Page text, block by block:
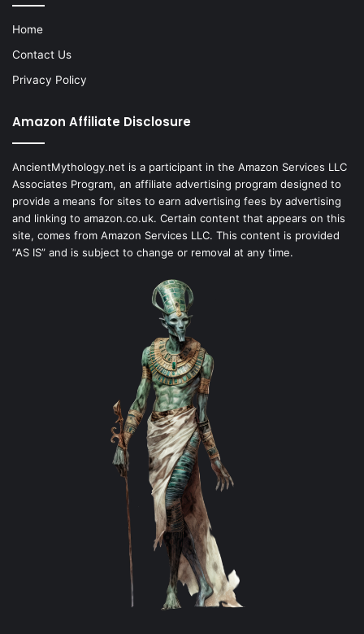
Home
Contact Us
Privacy Policy
Amazon Affiliate Disclosure
AncientMythology.net is a participant in the Amazon Services LLC
Associates Program, an affiliate advertising program designed to
provide a means for sites to earn advertising fees by advertising
and linking to amazon.co.uk. Certain content that appears on this
site, comes from Amazon Services LLC. This content is provided
“AS IS” and is subject to change or removal at any time.